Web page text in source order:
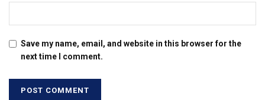
Save my name, email, and website in this browser for the
next time I comment.